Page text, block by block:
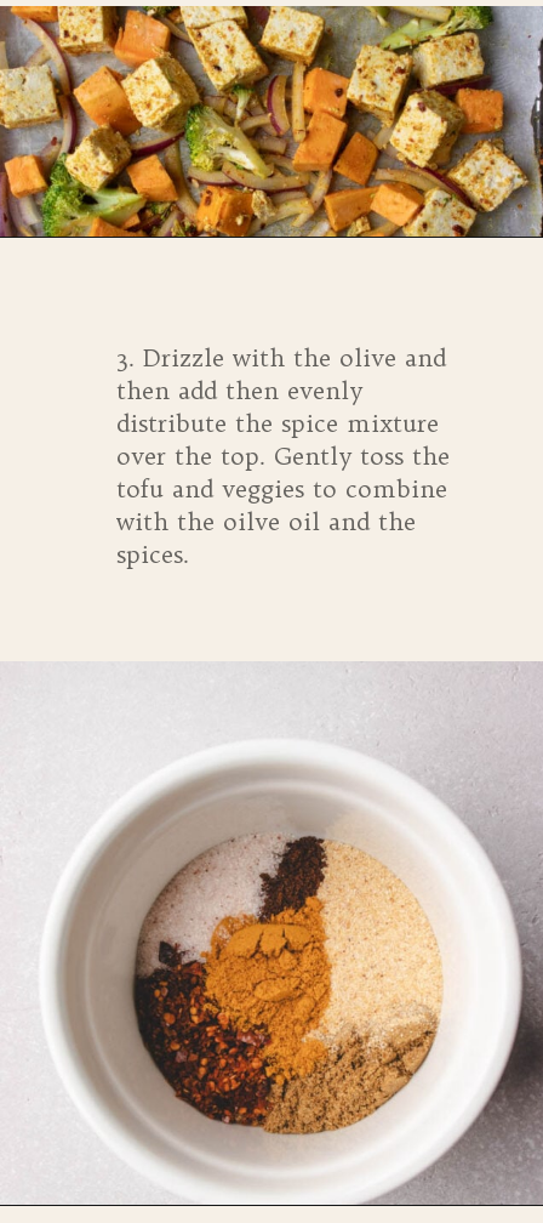
3. Drizzle with the olive and
then add then evenly
distribute the spice mixture
over the top. Gently toss the
tofu and veggies to combine
with the oilve oil and the
spices.